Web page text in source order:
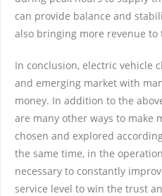
can provide balance and
also bringing more revenue
In conclusion, electric vehicle
and emerging market with
money. In addition to the
are many other ways to make
chosen and explored
the same time, in the
necessary to constantly
service level to win the trust